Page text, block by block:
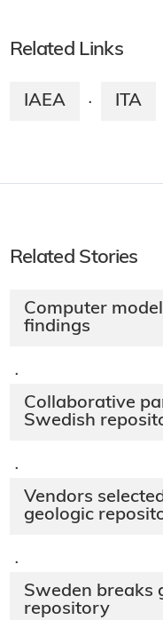
Related Links
IAEA · ITA
Related Stories
Computer
findings
·
Collaborative
Swedish
·
Vendors
geologic
·
Sweden breaks
repository